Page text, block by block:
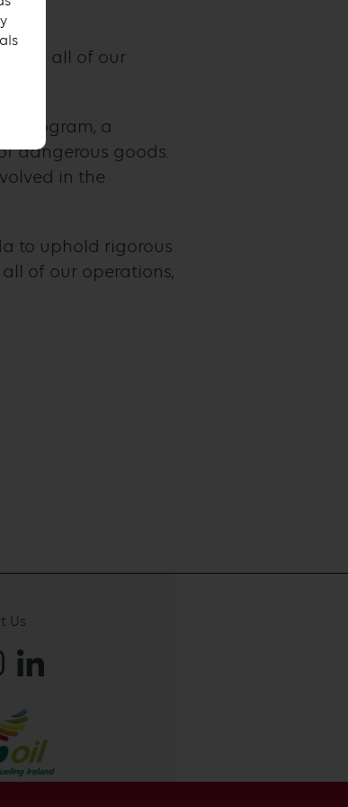
all of our
program, a
dangerous goods.
in the
to uphold rigorous
of our operations,
Us